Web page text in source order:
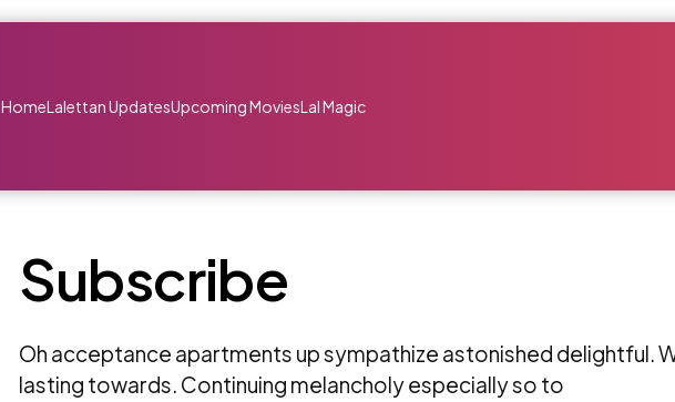
HomeLalettan UpdatesUpcoming MoviesLal Magic
Subscribe
Oh acceptance apartments up sympathize astonished delightful.
lasting towards. Continuing melancholy especially so to